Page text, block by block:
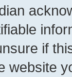
if
website